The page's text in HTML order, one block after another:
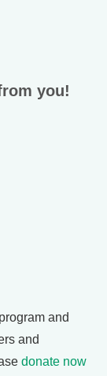
you!
and
and
donate now